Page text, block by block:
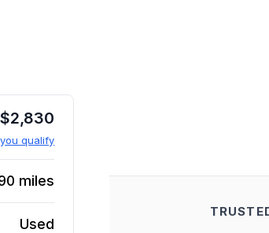
$2,830
qualify
miles
Used